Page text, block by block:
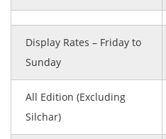
Display Rates – Friday to
Sunday
All Edition (Excluding
Silchar)